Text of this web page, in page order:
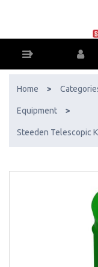
1800-370-
Home >
Equipment >
Steeden Telescopic